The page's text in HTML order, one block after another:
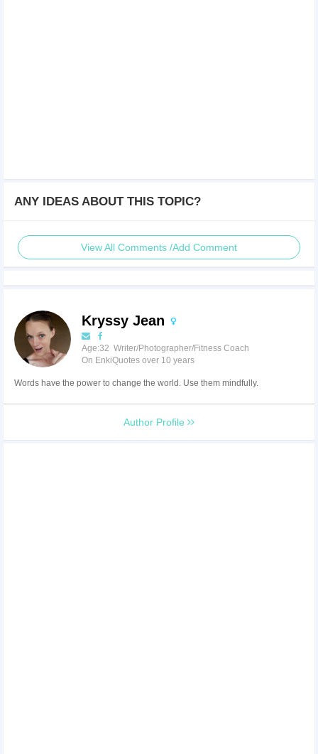
ANY IDEAS ABOUT THIS TOPIC?
View All Comments /Add Comment
Kryssy Jean
Age:32 Writer/Photographer/Fitness Coach
On EnkiQuotes over 10 years
Words have the power to change the world. Use them mindfully.
Author Profile